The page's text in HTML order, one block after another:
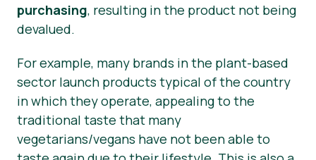
purchasing, resulting in the product not being
devalued.
For example, many brands in the plant-based
sector launch products typical of the country
in which they operate, appealing to the
traditional taste that many
vegetarians/vegans have not been able to